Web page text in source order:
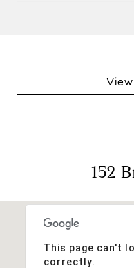
152
This page can't
correctly.